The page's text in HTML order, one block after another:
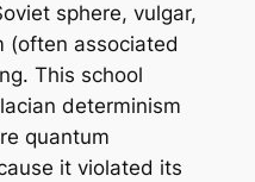
sphere, vulgar,
(often associated
This school
determinism
quantum
it violated its